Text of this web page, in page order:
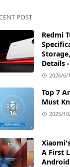
POST
Redmi
Details
2026/6/
Top 7
Must
2025/
A First
Android